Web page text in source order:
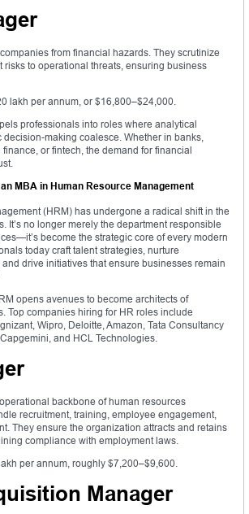
from financial hazards. They scrutinize
risks to operational threats, ensuring business
lakh per annum, or $16,800–$24,000.
professionals into roles where analytical
making coalesce. Whether in banks,
or fintech, the demand for financial
MBA in Human Resource Management
(HRM) has undergone a radical shift in the
It’s no longer merely the department responsible
become the strategic core of every modern
today craft talent strategies, nurture
drive initiatives that ensure businesses remain
opens avenues to become architects of
Top companies hiring for HR roles include
Wipro, Deloitte, Amazon, Tata Consultancy
and HCL Technologies.
backbone of human resources
recruitment, training, employee engagement,
They ensure the organization attracts and retains
compliance with employment laws.
per annum, roughly $7,200–$9,600.
Manager